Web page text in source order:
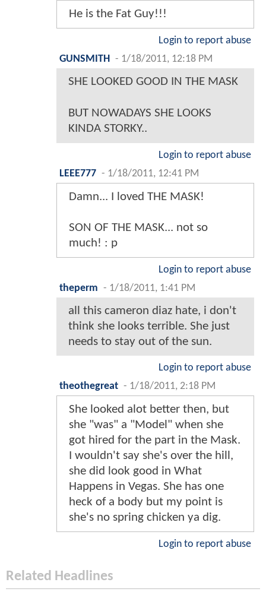
He is the Fat Guy!!!
Login to report abuse
GUNSMITH
- 1/18/2011, 12:18 PM
SHE LOOKED GOOD IN THE MASK
BUT NOWADAYS SHE LOOKS
KINDA STORKY..
Login to report abuse
LEEE777 - 1/18/2011, 12:41 PM
Damn... I loved THE MASK!
SON OF THE MASK... not so
much! : p
Login to report abuse
theperm - 1/18/2011, 1:41 PM
all this cameron diaz hate, i don't
think she looks terrible. She just
needs to stay out of the sun.
Login to report abuse
theothegreat - 1/18/2011, 2:18 PM
She looked alot better then, but
she "was" a "Model" when she
got hired for the part in the Mask.
I wouldn't say she's over the hill,
she did look good in What
Happens in Vegas. She has one
heck of a body but my point is
she's no spring chicken ya dig.
Login to report abuse
Related Headlines